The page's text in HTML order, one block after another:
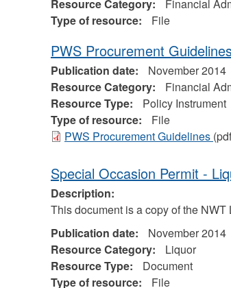
Resource Category:
Financial
Type of resource:
File
PWS Procurement
Publication date:
November 2014
Resource Category:
Financial
Resource Type:
Policy Instrument
Type of resource:
File
PWS Procurement Guidelines
Special Occasion Permit -
Description:
This document is a copy of the
Publication date:
November 2014
Resource Category:
Liquor
Resource Type:
Document
Type of resource:
File